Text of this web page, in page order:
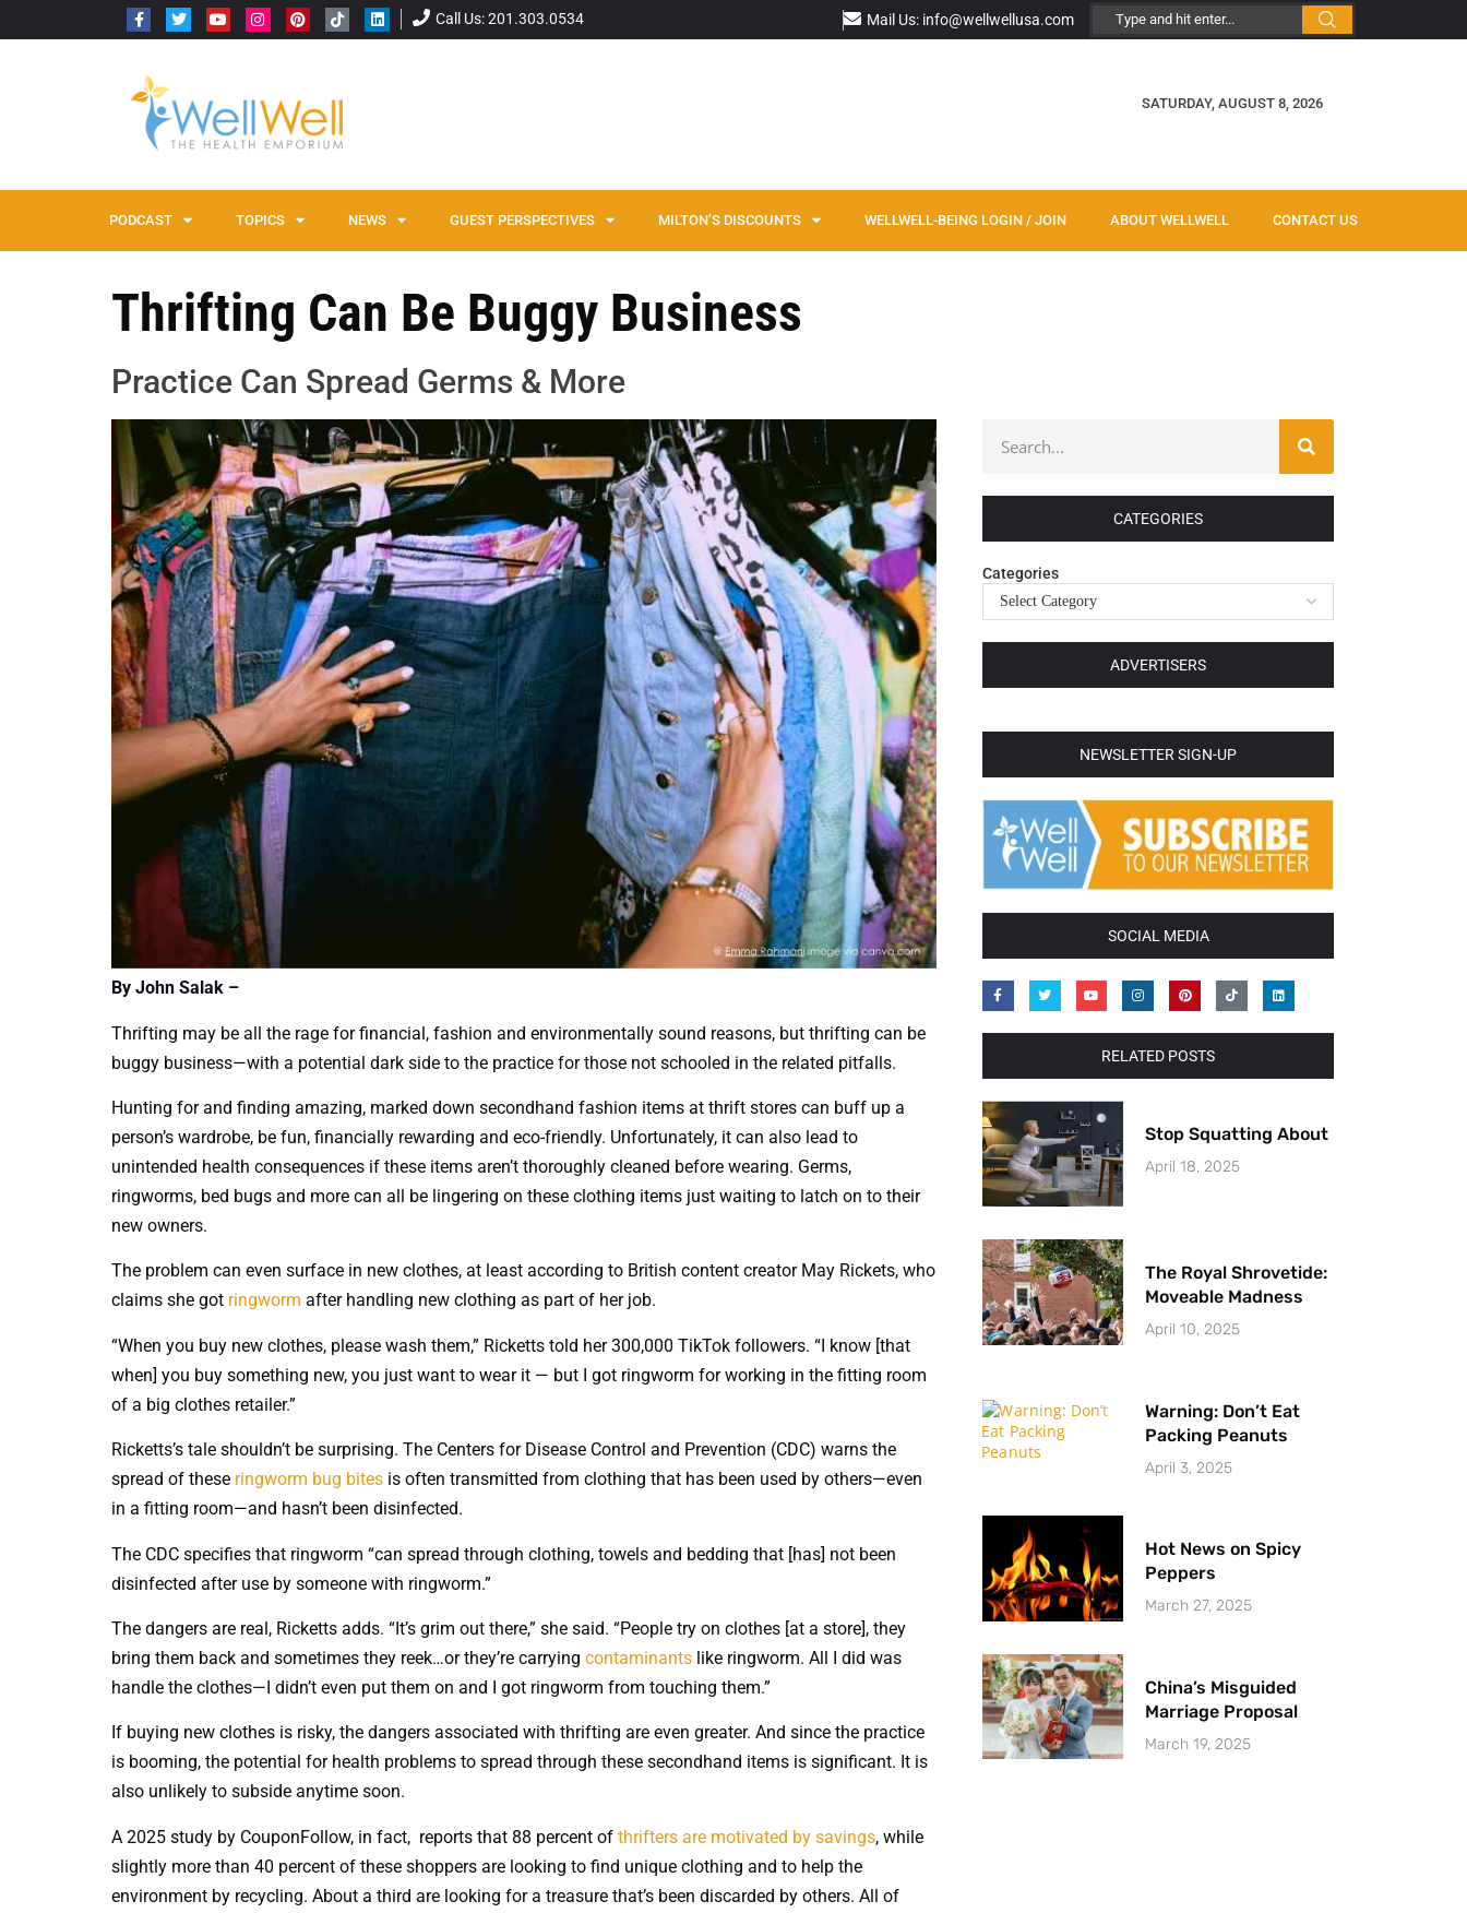
Call Us: 201.303.0534 Mail Us: info@wellwellusa.com
SATURDAY, AUGUST 8, 2026
PODCAST TOPICS NEWS GUEST PERSPECTIVES MILTON’S DISCOUNTS WELLWELL-BEING LOGIN / JOIN ABOUT WELLWELL CONTACT US
Thrifting Can Be Buggy Business
Practice Can Spread Germs & More
By John Salak –
Thrifting may be all the rage for financial, fashion and environmentally sound reasons, but thrifting can be
buggy business—with a potential dark side to the practice for those not schooled in the related pitfalls.
Hunting for and finding amazing, marked down secondhand fashion items at thrift stores can buff up a
person’s wardrobe, be fun, financially rewarding and eco-friendly. Unfortunately, it can also lead to
unintended health consequences if these items aren’t thoroughly cleaned before wearing. Germs,
ringworms, bed bugs and more can all be lingering on these clothing items just waiting to latch on to their
new owners.
The problem can even surface in new clothes, at least according to British content creator May Rickets, who
claims she got ringworm after handling new clothing as part of her job.
“When you buy new clothes, please wash them,” Ricketts told her 300,000 TikTok followers. “I know [that
when] you buy something new, you just want to wear it — but I got ringworm for working in the fitting room
of a big clothes retailer.”
Ricketts’s tale shouldn’t be surprising. The Centers for Disease Control and Prevention (CDC) warns the
spread of these ringworm bug bites is often transmitted from clothing that has been used by others—even
in a fitting room—and hasn’t been disinfected.
The CDC specifies that ringworm “can spread through clothing, towels and bedding that [has] not been
disinfected after use by someone with ringworm.”
The dangers are real, Ricketts adds. “It’s grim out there,” she said. “People try on clothes [at a store], they
bring them back and sometimes they reek…or they’re carrying contaminants like ringworm. All I did was
handle the clothes—I didn’t even put them on and I got ringworm from touching them.”
If buying new clothes is risky, the dangers associated with thrifting are even greater. And since the practice
is booming, the potential for health problems to spread through these secondhand items is significant. It is
also unlikely to subside anytime soon.
A 2025 study by CouponFollow, in fact, reports that 88 percent of thrifters are motivated by savings, while
slightly more than 40 percent of these shoppers are looking to find unique clothing and to help the
environment by recycling. About a third are looking for a treasure that’s been discarded by others. All of
CATEGORIES
Categories
ADVERTISERS
NEWSLETTER SIGN-UP
SOCIAL MEDIA
RELATED POSTS
Stop Squatting About
April 18, 2025
The Royal Shrovetide:
Moveable Madness
April 10, 2025
Warning: Don’t Eat
Packing Peanuts
April 3, 2025
Hot News on Spicy
Peppers
March 27, 2025
China’s Misguided
Marriage Proposal
March 19, 2025